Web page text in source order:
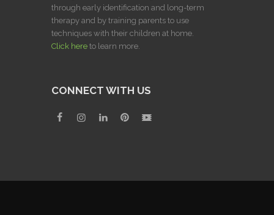
through early identification and long-term
therapy and by training parents to use
techniques with their children at home.
Click here to learn more.
CONNECT WITH US